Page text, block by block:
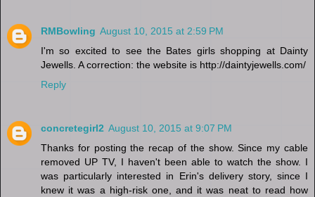
RMBowling August 10, 2015 at 2:59 PM
I'm so excited to see the Bates girls shopping at Dainty
Jewells. A correction: the website is http://daintyjewells.com/
Reply
concretegirl2 August 10, 2015 at 9:07 PM
Thanks for posting the recap of the show. Since my cable
removed UP TV, I haven't been able to watch the show. I
was particularly interested in Erin's delivery story, since I
knew it was a high-risk one, and it was neat to read how